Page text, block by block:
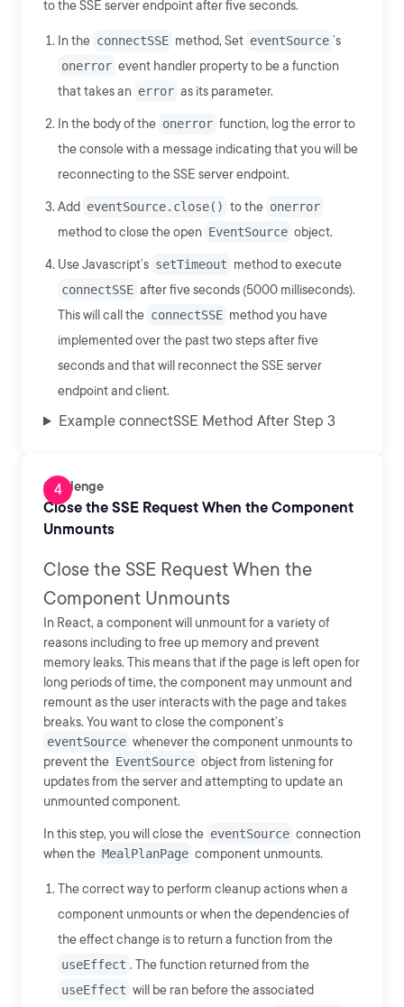
to the SSE server endpoint after five seconds.
In the connectSSE method, Set eventSource ’s
onerror event handler property to be a function
that takes an error as its parameter.
In the body of the onerror function, log the error to
the console with a message indicating that you will be
reconnecting to the SSE server endpoint.
Add eventSource.close() to the onerror
method to close the open EventSource object.
Use Javascript’s setTimeout method to execute
connectSSE after five seconds (5000 milliseconds).
This will call the connectSSE method you have
implemented over the past two steps after five
seconds and that will reconnect the SSE server
endpoint and client.
Example connectSSE Method After Step 3
Challenge
Close the SSE Request When the Component
Unmounts
Close the SSE Request When the
Component Unmounts
In React, a component will unmount for a variety of
reasons including to free up memory and prevent
memory leaks. This means that if the page is left open for
long periods of time, the component may unmount and
remount as the user interacts with the page and takes
breaks. You want to close the component’s
eventSource whenever the component unmounts to
prevent the EventSource object from listening for
updates from the server and attempting to update an
unmounted component.
In this step, you will close the eventSource connection
when the MealPlanPage component unmounts.
The correct way to perform cleanup actions when a
component unmounts or when the dependencies of
the effect change is to return a function from the
useEffect . The function returned from the
useEffect will be ran before the associated